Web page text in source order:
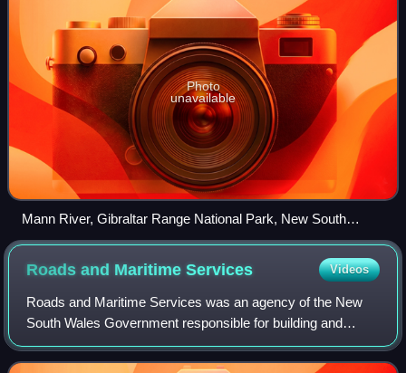
Photo
unavailable
Mann River, Gibraltar Range National Park, New South
Wales
Roads and MaritimeServices Videos
Roads and Maritime Services was an agency of the New
South Wales Government responsible for building and
maintaining road infrastructure and managing the day-to-
day compliance and safety for roads and